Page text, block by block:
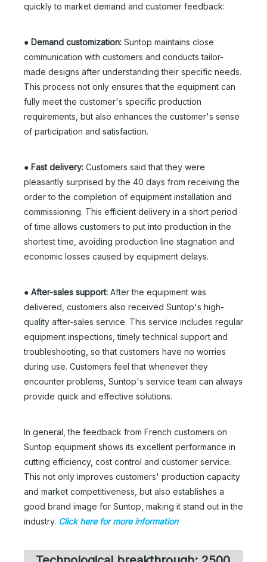
quickly to market demand and customer feedback:
● Demand customization: Suntop maintains close
communication with customers and conducts tailor-
made designs after understanding their specific needs.
This process not only ensures that the equipment can
fully meet the customer's specific production
requirements, but also enhances the customer's sense
of participation and satisfaction.
● Fast delivery: Customers said that they were
pleasantly surprised by the 40 days from receiving the
order to the completion of equipment installation and
commissioning. This efficient delivery in a short period
of time allows customers to put into production in the
shortest time, avoiding production line stagnation and
economic losses caused by equipment delays.
● After-sales support: After the equipment was
delivered, customers also received Suntop's high-
quality after-sales service. This service includes regular
equipment inspections, timely technical support and
troubleshooting, so that customers have no worries
during use. Customers feel that whenever they
encounter problems, Suntop's service team can always
provide quick and effective solutions.
In general, the feedback from French customers on
Suntop equipment shows its excellent performance in
cutting efficiency, cost control and customer service.
This not only improves customers' production capacity
and market competitiveness, but also establishes a
good brand image for Suntop, making it stand out in the
industry. Click here for more information